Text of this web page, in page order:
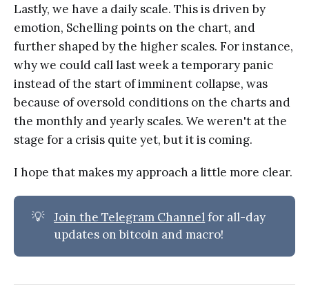
Lastly, we have a daily scale. This is driven by
emotion, Schelling points on the chart, and
further shaped by the higher scales. For instance,
why we could call last week a temporary panic
instead of the start of imminent collapse, was
because of oversold conditions on the charts and
the monthly and yearly scales. We weren't at the
stage for a crisis quite yet, but it is coming.
I hope that makes my approach a little more clear.
💡 Join the Telegram Channelfor all-day
updates on bitcoin and macro!